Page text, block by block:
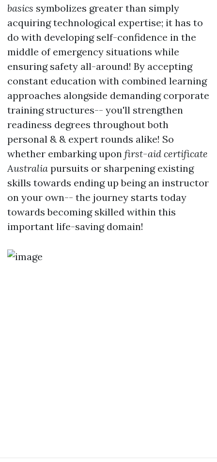
basics symbolizes greater than simply
acquiring technological expertise; it has to
do with developing self-confidence in the
middle of emergency situations while
ensuring safety all-around! By accepting
constant education with combined learning
approaches alongside demanding corporate
training structures-- you'll strengthen
readiness degrees throughout both
personal & & expert rounds alike! So
whether embarking upon first-aid certificate
Australia pursuits or sharpening existing
skills towards ending up being an instructor
on your own-- the journey starts today
towards becoming skilled within this
important life-saving domain!